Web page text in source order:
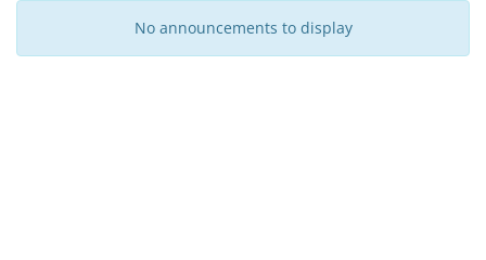
No announcements to display